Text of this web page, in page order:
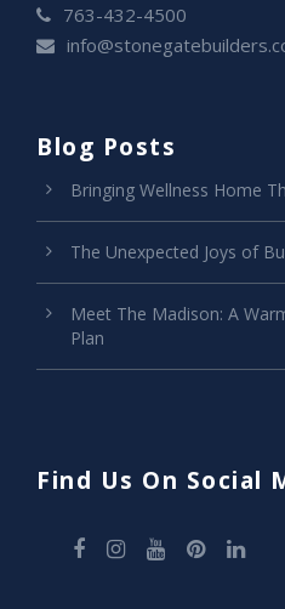
763-432-4500
Blog Posts
Bringing Wellness Home
The Unexpected Joys of
Meet The Madison: A
Plan
Find Us On Social